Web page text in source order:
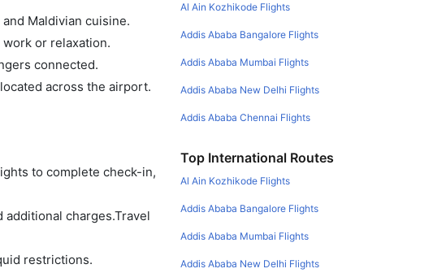
Maldivian cuisine.
or relaxation.
connected.
across the airport.
to complete check-in,
additional charges.Travel
restrictions.
Al Ain Kozhikode Flights
Addis Ababa Bangalore Flights
Addis Ababa Mumbai Flights
Addis Ababa New Delhi Flights
Addis Ababa Chennai Flights
Top International Routes
Al Ain Kozhikode Flights
Addis Ababa Bangalore Flights
Addis Ababa Mumbai Flights
Addis Ababa New Delhi Flights